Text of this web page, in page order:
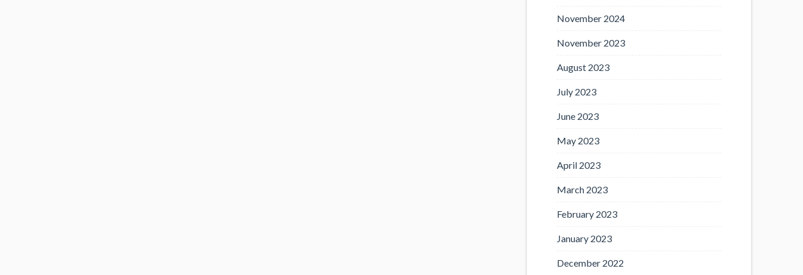
November 2024
November 2023
August 2023
July 2023
June 2023
May 2023
April 2023
March 2023
February 2023
January 2023
December 2022